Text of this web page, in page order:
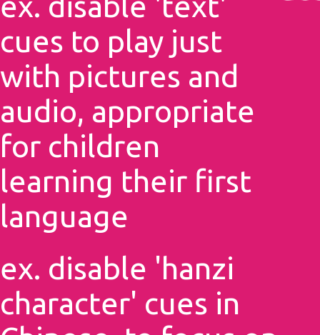
cues to play just
with pictures and
audio, appropriate
for children
learning their first
language
ex. disable 'hanzi
character' cues in